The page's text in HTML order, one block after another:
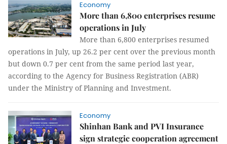
Economy
More than 6,800 enterprises resume
operations in July
More than 6,800 enterprises resumed
operations in July, up 26.2 per cent over the previous month
but down 0.7 per cent from the same period last year,
according to the Agency for Business Registration (ABR)
under the Ministry of Planning and Investment.
Economy
Shinhan Bank and PVI Insurance
sign strategic cooperation agreement